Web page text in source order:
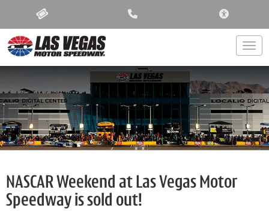
NASCAR Weekend at Las Vegas Motor
Speedway is sold out!